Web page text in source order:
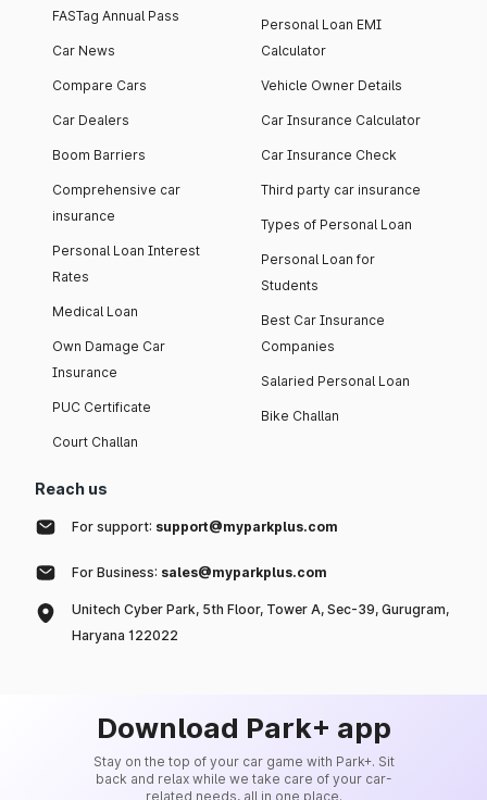
FASTag Annual Pass
Car News
Compare Cars
Car Dealers
Boom Barriers
Comprehensive car
insurance
Personal Loan Interest
Rates
Medical Loan
Own Damage Car
Insurance
PUC Certificate
Court Challan
Personal Loan EMI
Calculator
Vehicle Owner Details
Car Insurance Calculator
Car Insurance Check
Third party car insurance
Types of Personal Loan
Personal Loan for
Students
Best Car Insurance
Companies
Salaried Personal Loan
Bike Challan
Reach us
For support: support@myparkplus.com
For Business: sales@myparkplus.com
Unitech Cyber Park, 5th Floor, Tower A, Sec-39, Gurugram,
Haryana 122022
Download Park+ app
Stay on the top of your car game with Park+. Sit
back and relax while we take care of your car-
related needs, all in one place.